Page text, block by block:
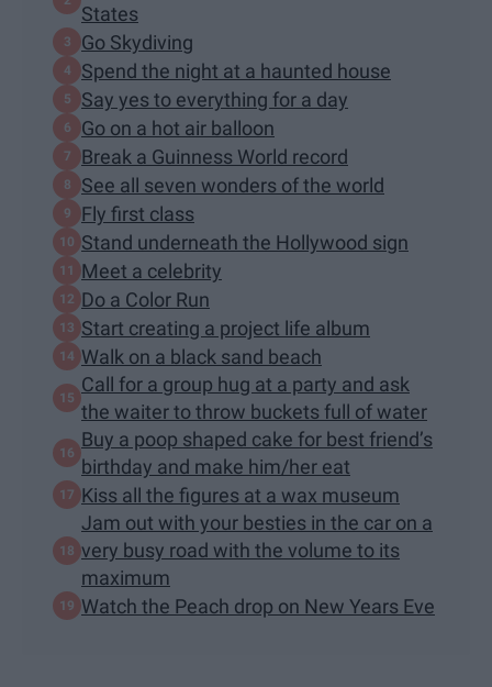
States
Go Skydiving
Spend the night at a haunted house
Say yes to everything for a day
Go on a hot air balloon
Break a Guinness World record
See all seven wonders of the world
Fly first class
Stand underneath the Hollywood sign
Meet a celebrity
Do a Color Run
Start creating a project life album
Walk on a black sand beach
Call for a group hug at a party and ask
the waiter to throw buckets full of water
Buy a poop shaped cake for best friend’s
birthday and make him/her eat
Kiss all the figures at a wax museum
Jam out with your besties in the car on a
very busy road with the volume to its
maximum
Watch the Peach drop on New Years Eve